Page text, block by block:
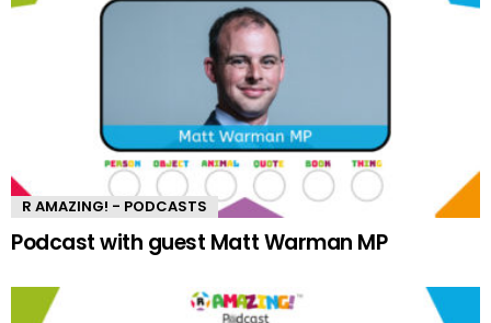
R AMAZING! - PODCASTS
Podcast with guest Matt Warman MP